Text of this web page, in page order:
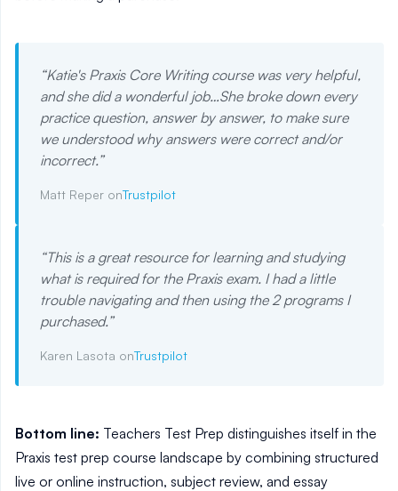
“Katie's Praxis Core Writing course was very helpful,
and she did a wonderful job…She broke down every
practice question, answer by answer, to make sure
we understood why answers were correct and/or
incorrect.”
Matt Reper onTrustpilot
“This is a great resource for learning and studying
what is required for the Praxis exam. I had a little
trouble navigating and then using the 2 programs I
purchased.”
Karen Lasota onTrustpilot
Bottom line: Teachers Test Prep distinguishes itself in the
Praxis test prep course landscape by combining structured
live or online instruction, subject review, and essay